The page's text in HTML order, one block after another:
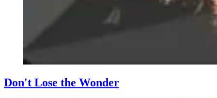
Don't Lose the Wonder